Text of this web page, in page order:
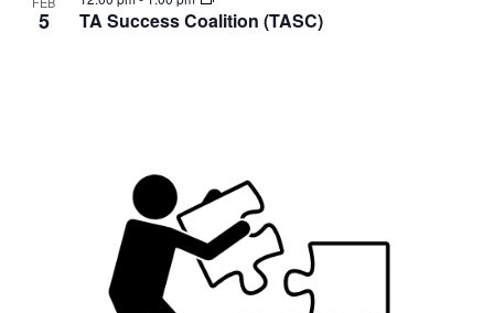
5 TA Success Coalition (TASC)